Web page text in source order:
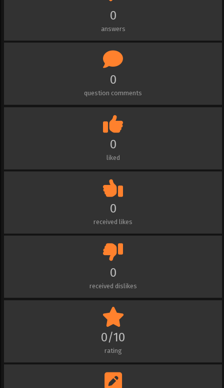
0
answers
0
question comments
0
liked
0
received likes
0
received dislikes
0/10
rating